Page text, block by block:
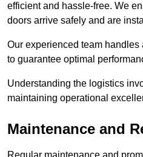
efficient and hassle-free. We
doors arrive safely and are
Our experienced team
to guarantee optimal
Understanding the logistics
maintaining operational
Maintenance and